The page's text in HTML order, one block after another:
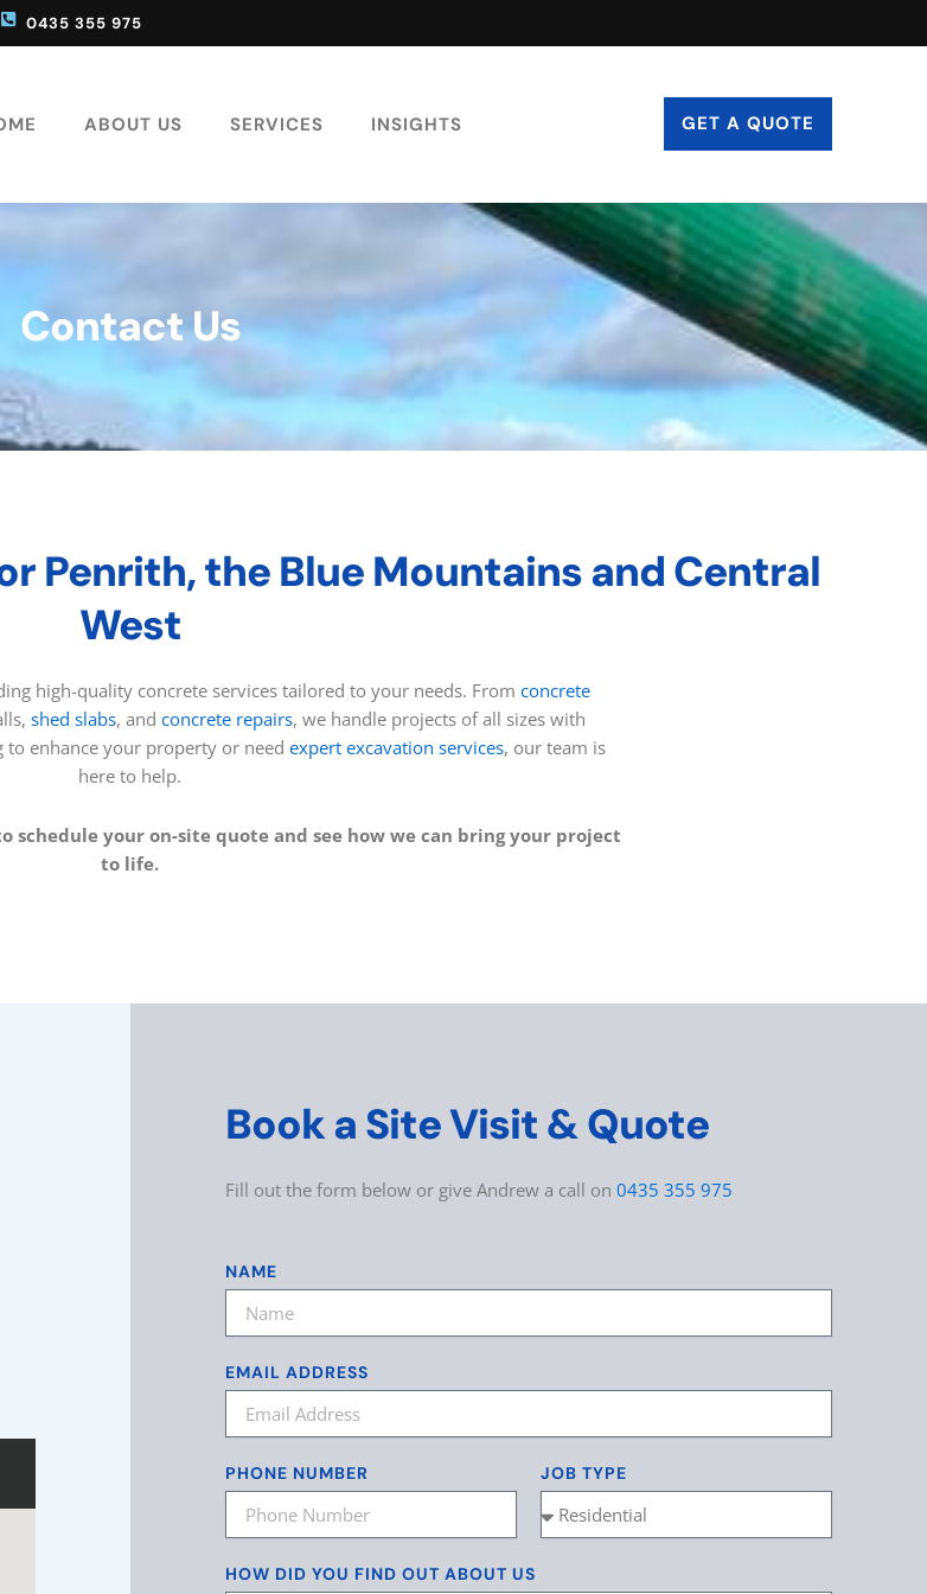
0435 355 975
ABOUT US SERVICES INSIGHTS GET A QUOTE
Contact Us
Penrith, the Blue Mountains and Central
West
high-quality concrete services tailored to your needs. Fromconcrete
shed slabs, and concrete repairs, we handle projects of all sizes with
to enhance your property or needexpert excavation services, our team is
here to help.
schedule your on-site quote and see how we can bring your project
to life.
Book a Site Visit & Quote
Fill out the form below or give Andrew a call on 0435 355 975
NAME
EMAIL ADDRESS
PHONE NUMBER JOB TYPE
HOW DID YOU FIND OUT ABOUT US